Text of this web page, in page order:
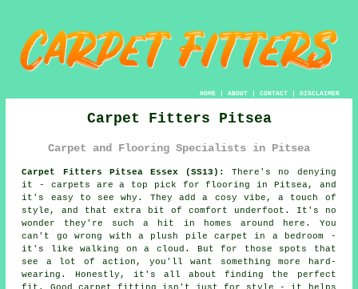
HOME| ABOUT| CONTACT| DISCLAIMER
Carpet Fitters Pitsea
Carpet and Flooring Specialists in Pitsea
Carpet Fitters Pitsea Essex (SS13):
There's no denying
it - carpets are a top pick for flooring in Pitsea, and
it's easy to see why. They add a cosy vibe, a touch of
style, and that extra bit of comfort underfoot. It's no
wonder they're such a hit in homes around here. You
can't go wrong with a plush pile carpet in a bedroom -
it's like walking on a cloud. But for those spots that
see a lot of action, you'll want something more hard-
wearing. Honestly, it's all about finding the perfect